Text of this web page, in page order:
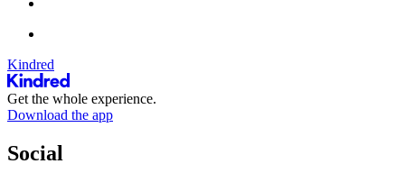
Kindred
Get the whole experience.
Download the app
Social